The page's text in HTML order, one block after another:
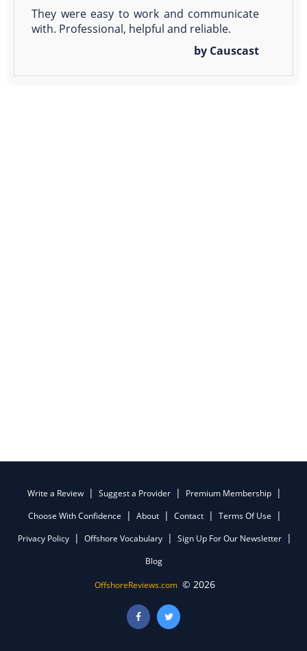
They were easy to work and communicate
with. Professional, helpful and reliable.
by Causcast
Write a Review Suggest a Provider
Premium Membership
Choose With Confidence
About Contact
Terms Of Use
Privacy Policy
Offshore Vocabulary
Sign Up For Our Newsletter
Blog
OffshoreReviews.com © 2026